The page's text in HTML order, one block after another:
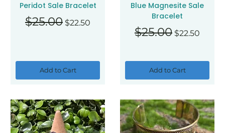
Peridot Sale Bracelet
Regular Price
$25.00 Sale Price
$22.50
Add to Cart
Blue Magnesite Sale
Bracelet
Regular Price
$25.00 Sale Price
$22.50
Add to Cart